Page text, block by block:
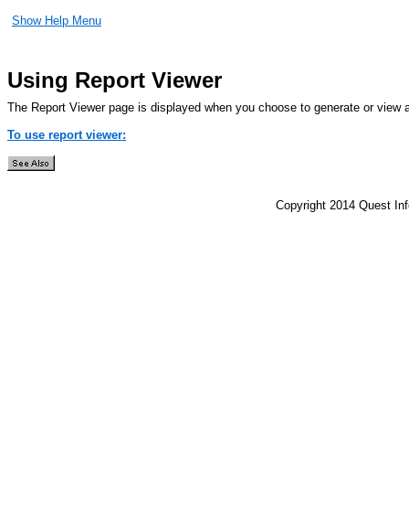
Show Help Menu
Using Report Viewer
The Report Viewer page is displayed when you choose to generate or view
To use report viewer:
Copyright 2014 Quest